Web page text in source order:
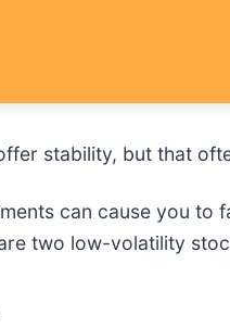
stability, but that
can cause you
two low-volatility